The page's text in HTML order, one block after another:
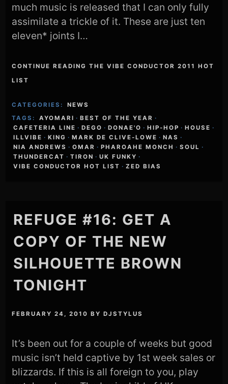
much music is released that I can only fully
assimilate a trickle of it. These are just ten
eleven* joints I…
CONTINUE READING THE VIBE CONDUCTOR 2011 HOT
LIST
CATEGORIES:
NEWS
TAGS:
AYOMARI · BEST OF THE YEAR ·
CAFETERIA LINE · DEGO · DONAE'O · HIP-HOP · HOUSE ·
ILLVIBE · KING · MARK DE CLIVE-LOWE · NAS ·
NIA ANDREWS · OMAR · PHAROAHE MONCH · SOUL ·
THUNDERCAT · TIRON · UK FUNKY ·
VIBE CONDUCTOR HOT LIST · ZED BIAS
REFUGE #16: GET A
COPY OF THE NEW
SILHOUETTE BROWN
TONIGHT
FEBRUARY 24, 2010 BYDJSTYLUS
It’s been out for a couple of weeks but good
music isn’t held captive by 1st week sales or
blizzards. If this is all foreign to you, play